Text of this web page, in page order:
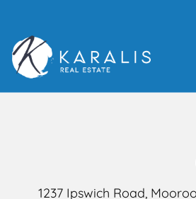
1237 Ipswich Road,